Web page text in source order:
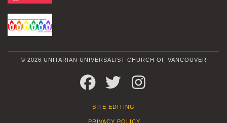
© 2026 UNITARIAN UNIVERSALIST CHURCH OF VANCOUVER
FACEBOOKTWITTER
SITE EDITING
PRIVACY POLICY